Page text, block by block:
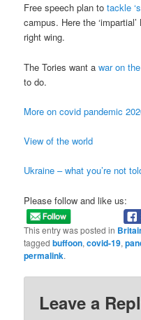
Free speech plan totackle
campus. Here the
right wing.
The Tories want awar on
to do.
More on covid pandemic
View of the world
Ukraine – what you’re not
Please follow and like us:
This entry was posted in
taggedbuffoon,covid-19,
permalink.
Leave a